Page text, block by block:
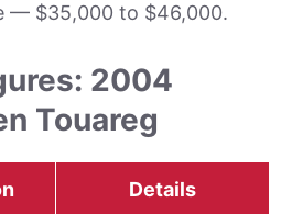
— $35,000 to $46,000.
2004
Touareg
Details